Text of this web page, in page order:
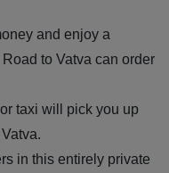
and enjoy a
to Vatva can order
taxi will pick you up
in this entirely private